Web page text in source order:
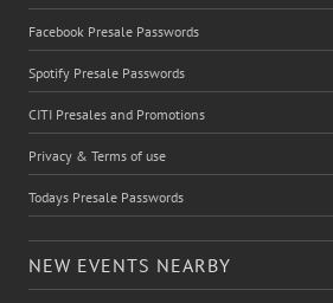
Facebook Presale Passwords
Spotify Presale Passwords
CITI Presales and Promotions
Privacy & Terms of use
Todays Presale Passwords
NEW EVENTS NEARBY